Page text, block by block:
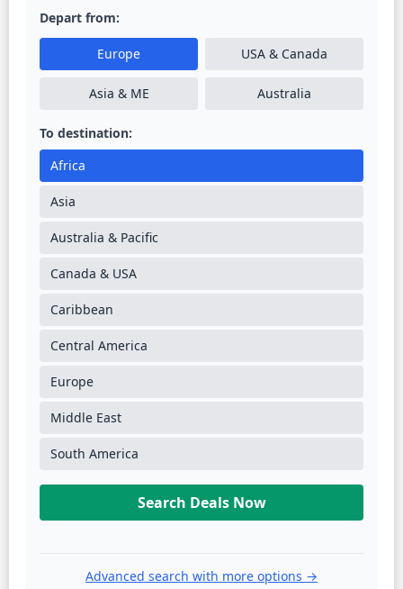
Depart from:
Europe USA & Canada
Asia & ME Australia
To destination:
Africa
Asia
Australia & Pacific
Canada & USA
Caribbean
Central America
Europe
Middle East
South America
Search Deals Now
Advanced search with more options →